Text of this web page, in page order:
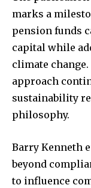
marks a
pension funds
capital while
climate change.
approach
sustainability
philosophy.
Barry Kenneth
beyond
to influence